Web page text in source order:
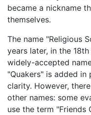
became a nickname
themselves.
The name "Religious
years later, in the
widely-accepted
"Quakers" is added
clarity. However,
other names: some
use the term "Friends